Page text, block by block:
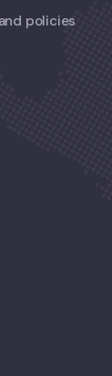
policies